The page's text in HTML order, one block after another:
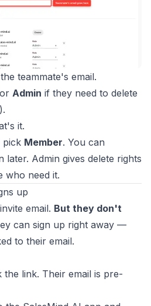
teammate's email.
Admin if they need to delete
it.
pick Member. You can
later. Admin gives delete rights
who need it.
up
email. But they don't
can sign up right away —
to their email.
link. Their email is pre-